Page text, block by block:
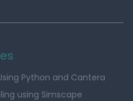
Python and Cantera
using Simscape